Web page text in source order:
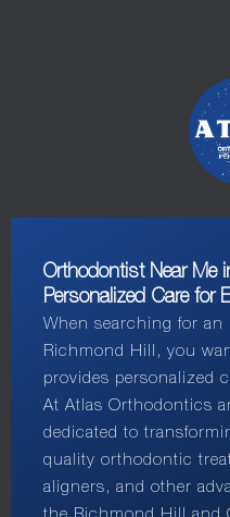
Orthodontist Near Me
Personalized Care for
When searching for an
Richmond Hill, you
provides personalized
At Atlas Orthodontics
dedicated to
quality orthodontic
aligners, and other